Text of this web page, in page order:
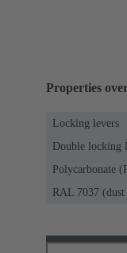
Properties
Locking levers
Double locking
Polycarbonate
RAL 7037